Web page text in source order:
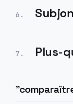
6 .
7 . Plus-
"